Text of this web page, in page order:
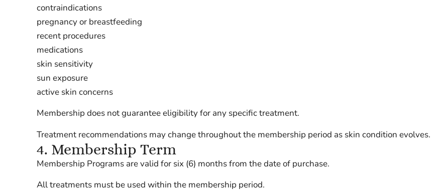
contraindications
pregnancy or breastfeeding
recent procedures
medications
skin sensitivity
sun exposure
active skin concerns
Membership does not guarantee eligibility for any specific treatment.
Treatment recommendations may change throughout the membership period as skin condition evolves.
4. Membership Term
Membership Programs are valid for six (6) months from the date of purchase.
All treatments must be used within the membership period.